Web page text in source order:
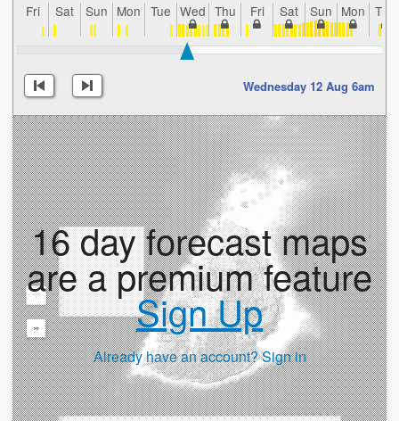
Fri Sat Sun Mon Tue Wed Thu Fri Sat Sun Mon Tue
Wednesday 12 Aug 6am
+
-
16 day forecast maps
are a premium feature
Sign Up
Already have an account? Sign in